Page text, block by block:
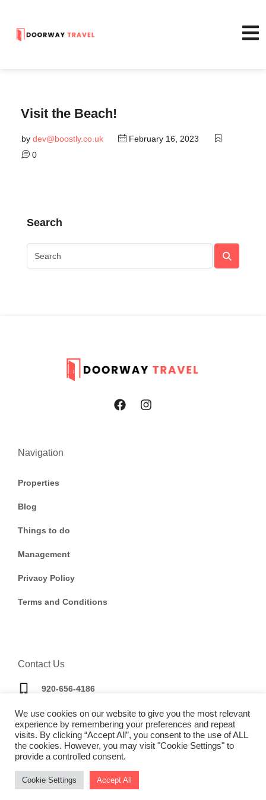
Visit the Beach!
by dev@boostly.co.uk
February 16, 2023
0
Search
Navigation
Properties
Blog
Things to do
Management
Privacy Policy
Terms and Conditions
Contact Us
920-656-4186
bookings@doorwaytravel.com
Copyright © 2025 |Website made by Boostly
We use cookies on our website to give you the most relevant
experience by remembering your preferences and repeat
visits. By clicking “Accept All”, you consent to the use of ALL
the cookies. However, you may visit "Cookie Settings" to
provide a controlled consent.
Cookie Settings Accept All